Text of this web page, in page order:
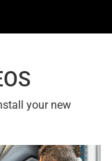
your new